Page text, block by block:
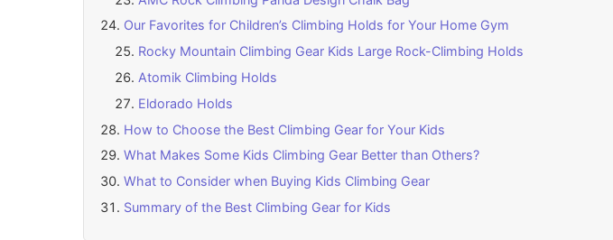
Our Favorites for Children’s Climbing Holds for Your Home Gym
Rocky Mountain Climbing Gear Kids Large Rock-Climbing Holds
Atomik Climbing Holds
Eldorado Holds
How to Choose the Best Climbing Gear for Your Kids
What Makes Some Kids Climbing Gear Better than Others?
What to Consider when Buying Kids Climbing Gear
Summary of the Best Climbing Gear for Kids